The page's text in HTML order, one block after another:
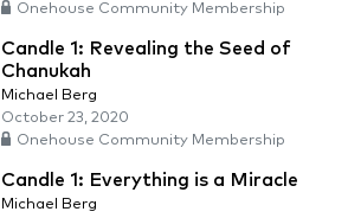
Onehouse Community Membership
Candle 1: Revealing the Seed of
Chanukah
Michael Berg
October 23, 2020
Onehouse Community Membership
Candle 1: Everything is a Miracle
Michael Berg